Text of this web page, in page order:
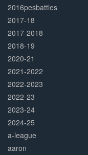
2016pesbattles
2017-18
2017-2018
2018-19
2020-21
2021-2022
2022-2023
2022-23
2023-24
2024-25
a-league
aaron